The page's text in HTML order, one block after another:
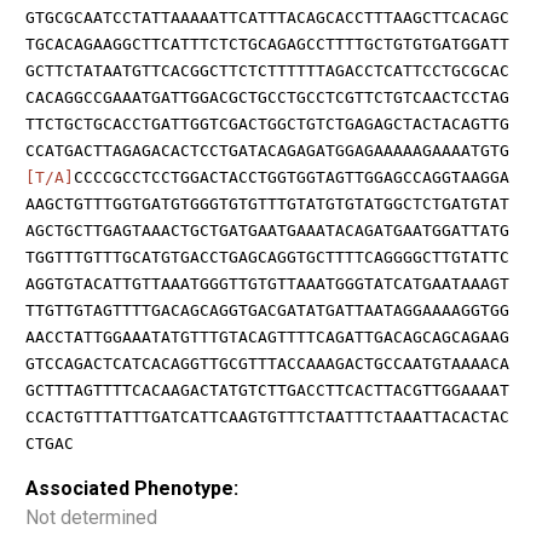
GTGCGCAATCCTATTAAAAATTCATTTACAGCACCTTTAAGCTTCACAGC
TGCACAGAAGGCTTCATTTCTCTGCAGAGCCTTTTGCTGTGTGATGGATT
GCTTCTATAATGTTCACGGCTTCTCTTTTTTAGACCTCATTCCTGCGCAC
CACAGGCCGAAATGATTGGACGCTGCCTGCCTCGTTCTGTCAACTCCTAG
TTCTGCTGCACCTGATTGGTCGACTGGCTGTCTGAGAGCTACTACAGTTG
CCATGACTTAGAGACACTCCTGATACAGAGATGGAGAAAAAGAAAATGTG
[T/A] CCCCGCCTCCTGGACTACCTGGTGGTAGTTGGAGCCAGGTAAGGA
AAGCTGTTTGGTGATGTGGGTGTGTTTGTATGTGTATGGCTCTGATGTAT
AGCTGCTTGAGTAAACTGCTGATGAATGAAATACAGATGAATGGATTATG
TGGTTTGTTTGCATGTGACCTGAGCAGGTGCTTTTCAGGGGCTTGTATTC
AGGTGTACATTGTTAAATGGGTTGTGTTAAATGGGTATCATGAATAAAGT
TTGTTGTAGTTTTGACAGCAGGTGACGATATGATTAATAGGAAAAGGTGG
AACCTATTGGAAATATGTTTGTACAGTTTTCAGATTGACAGCAGCAGAAG
GTCCAGACTCATCACAGGTTGCGTTTACCAAAGACTGCCAATGTAAAACA
GCTTTAGTTTTCACAAGACTATGTCTTGACCTTCACTTACGTTGGAAAAT
CCACTGTTTATTTGATCATTCAAGTGTTTCTAATTTCTAAATTACACTAC
CTGAC
Associated Phenotype:
Not determined